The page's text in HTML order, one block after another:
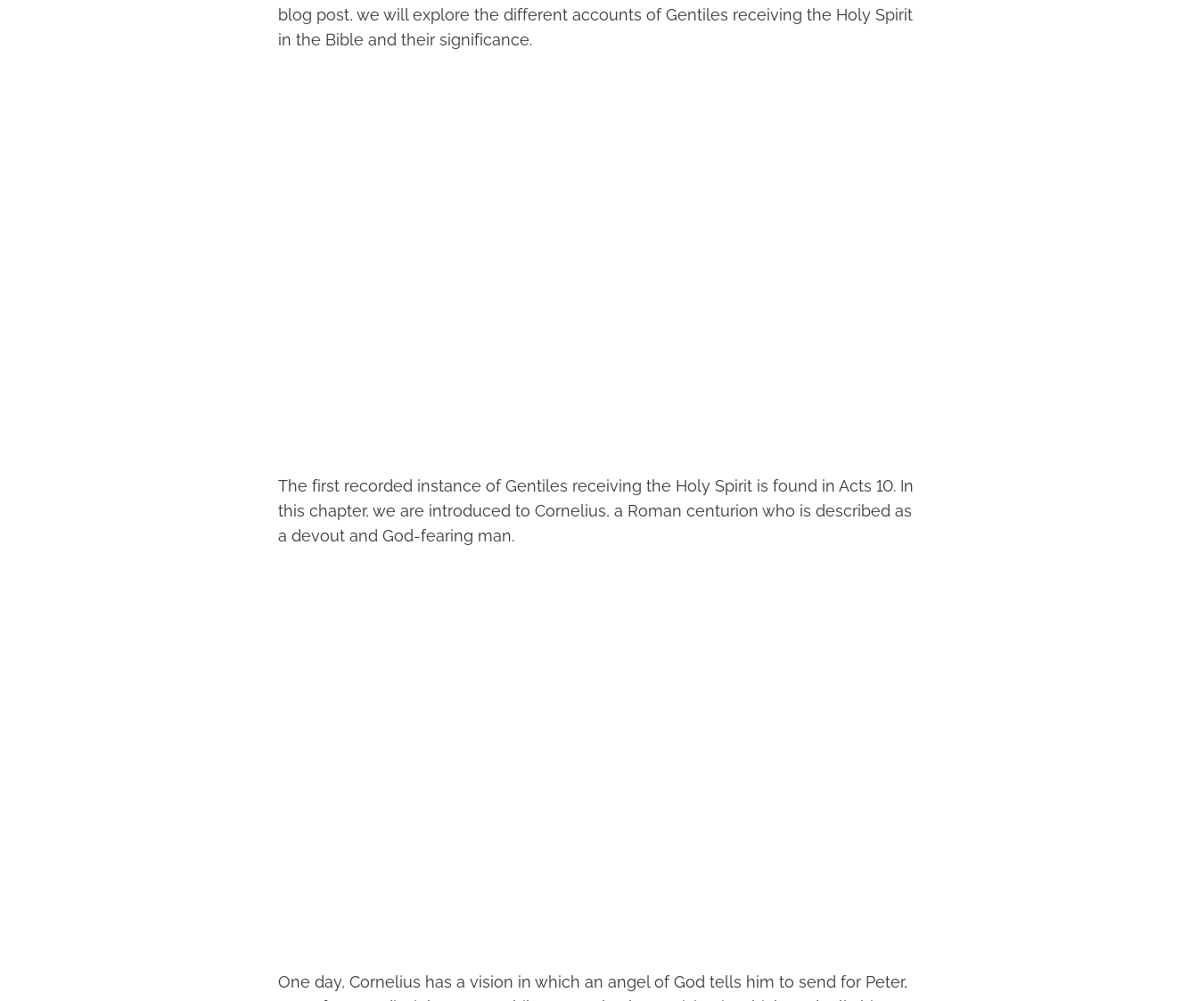
blog post, we will explore the different accounts of Gentiles receiving the Holy Spirit
in the Bible and their significance.
The first recorded instance of Gentiles receiving the Holy Spirit is found in Acts 10. In
this chapter, we are introduced to Cornelius, a Roman centurion who is described as
a devout and God-fearing man.
One day, Cornelius has a vision in which an angel of God tells him to send for Peter,